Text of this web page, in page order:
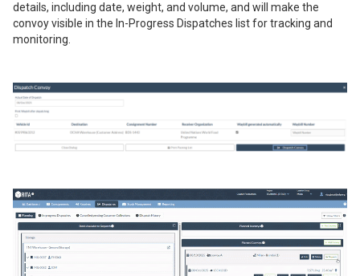
details, including date, weight, and volume, and will make the
convoy visible in the In-Progress Dispatches list for tracking and
monitoring.